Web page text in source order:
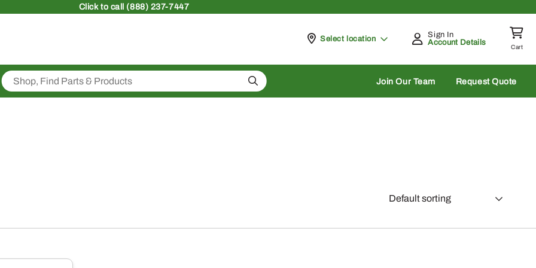
Clickto call (888) 237-7447
Pickup at
Select location
Sign In
Account Details
Cart
Search Join Our Team Request Quote